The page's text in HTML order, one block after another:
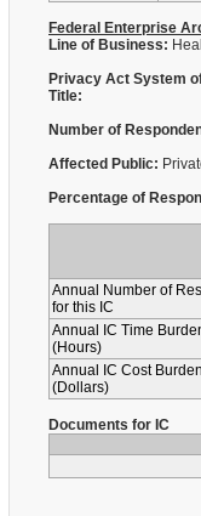
Federal Enterprise
Line of Business:
Privacy Act System
Title:
Number of
Affected Public:
Percentage of
Annual Number of
for this IC
Annual IC Time
(Hours)
Annual IC Cost Burden
(Dollars)
Documents for IC